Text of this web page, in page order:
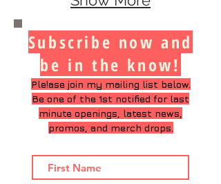
Subscribe now and
be in the know!
Ple!ase join my mailing list below.
Be one of the 1st notified for last
minute openings, latest news,
promos, and merch drops.